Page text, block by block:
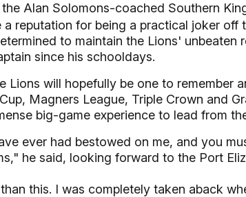
Alan Solomons-coached Southern
a reputation for being a practical joker off
to maintain the Lions' unbeaten
since his schooldays.
Lions will hopefully be one to remember
Magners League, Triple Crown and
big-game experience to lead from
ever had bestowed on me, and you
he said, looking forward to the Port
this. I was completely taken aback